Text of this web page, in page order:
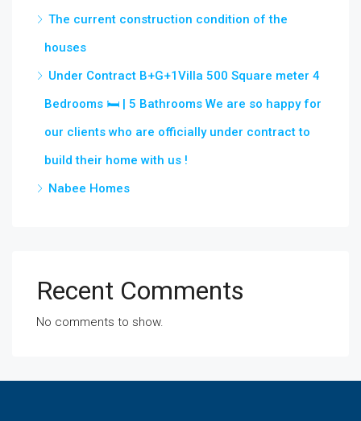
The current construction condition of the
houses
Under Contract B+G+1Villa 500 Square meter 4
Bedrooms 🛏 | 5 Bathrooms We are so happy for
our clients who are officially under contract to
build their home with us !
Nabee Homes
Recent Comments
No comments to show.